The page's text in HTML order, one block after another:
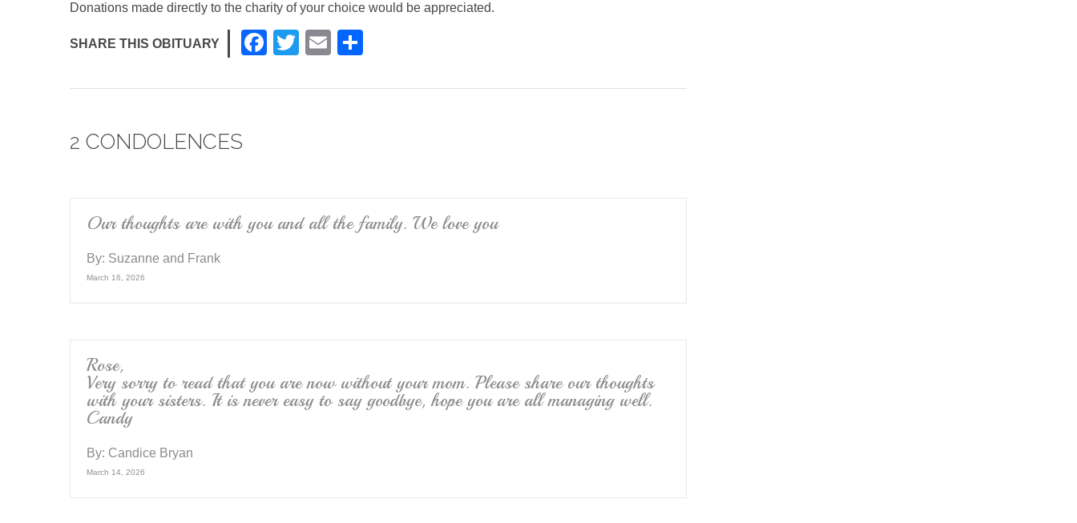
Donations made directly to the charity of your choice would be appreciated.
SHARE THIS OBITUARY
F
c
k
T
tt
E
ail ar
2 CONDOLENCES
Our thoughts are with you and all the family. We love you
By: Suzanne and Frank
March 16, 2026
Rose,
Very sorry to read that you are now without your mom. Please share our thoughts
with your sisters. It is never easy to say goodbye, hope you are all managing well.
Candy
By: Candice Bryan
March 14, 2026